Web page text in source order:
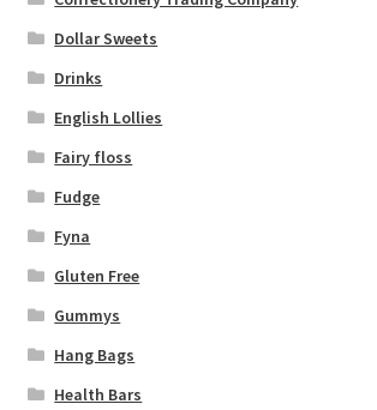
Dollar Sweets
Drinks
English Lollies
Fairy floss
Fudge
Fyna
Gluten Free
Gummys
Hang Bags
Health Bars